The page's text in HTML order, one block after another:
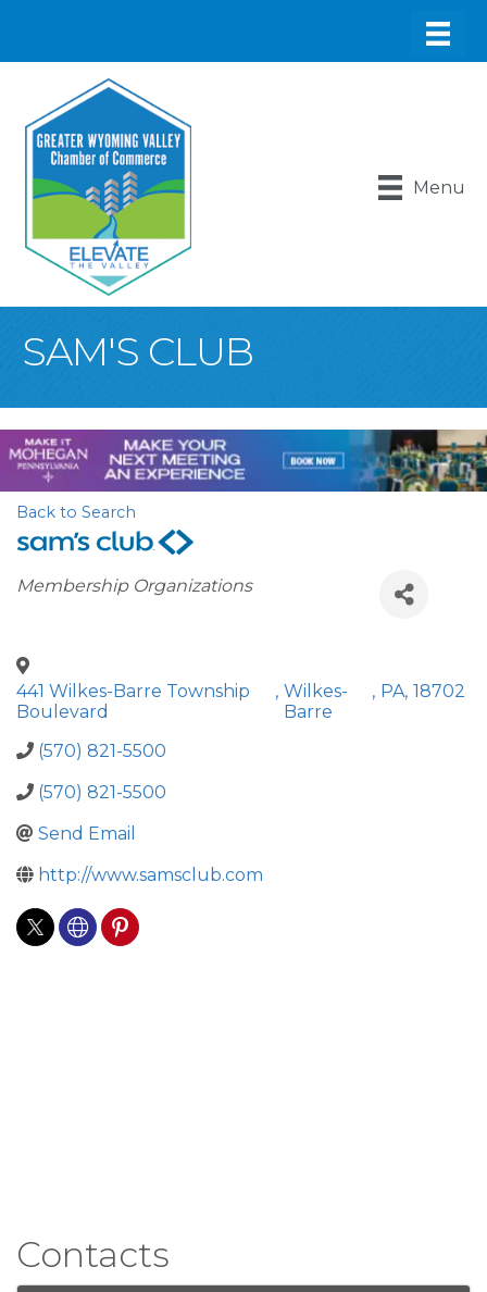
Menu
SAM'S CLUB
Back to Search
Categories
Membership Organizations
441 Wilkes-Barre Township
Boulevard
, Wilkes-
Barre
, PA, 18702
(570) 821-5500
(570) 821-5500
Send Email
http://www.samsclub.com
Contacts